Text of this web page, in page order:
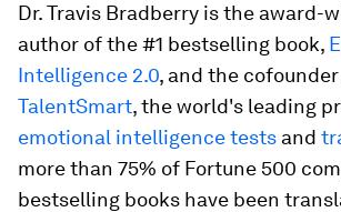
Dr. Travis Bradberry is the award-
author of the #1 bestselling book,
Intelligence 2.0, and the
TalentSmart, the world's leading
emotional intelligence tests and
more than 75% of Fortune 500
bestselling books have been